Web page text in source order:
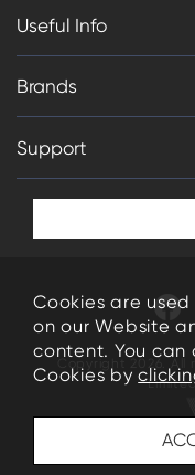
Useful Info
Brands
Support
Copyright 2026. All
34-35 High East
Cookies are
on our Website
content. You
Cookies by